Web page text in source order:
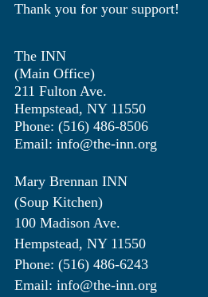
Thank you for your support!
The INN
(Main Office)
211 Fulton Ave.
Hempstead, NY 11550
Phone: (516) 486-8506
Email: info@the-inn.org
Mary Brennan INN
(Soup Kitchen)
100 Madison Ave.
Hempstead, NY 11550
Phone: (516) 486-6243
Email: info@the-inn.org